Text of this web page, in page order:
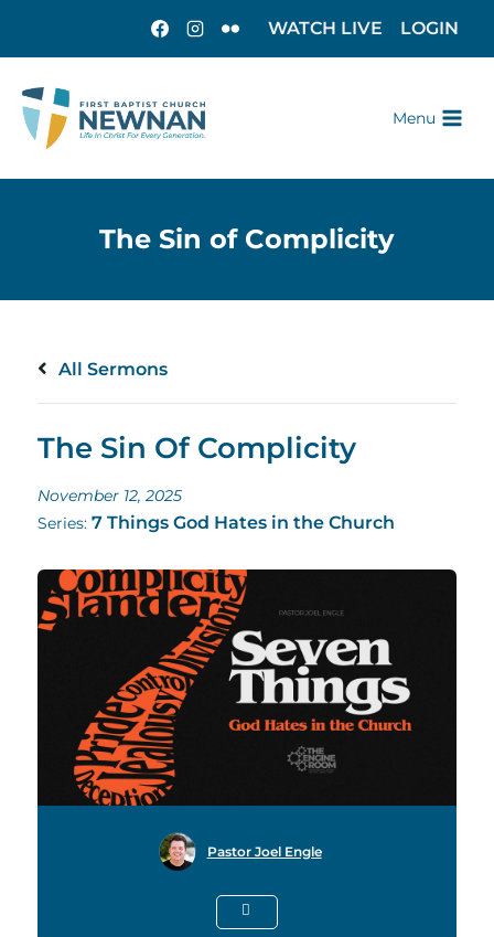
WATCH LIVE LOGIN
Menu
All Sermons
The Sin Of Complicity
November 12, 2025
Series: 7 Things God Hates in the Church
Pastor Joel Engle